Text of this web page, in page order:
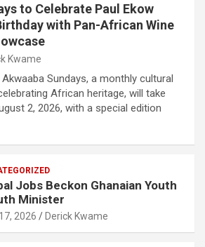
to Celebrate Paul Ekow
with Pan-African Wine
Kwame
Sundays, a monthly cultural
African heritage, will take
2, 2026, with a special edition
Jobs Beckon Ghanaian Youth
Minister
2026 Derick Kwame